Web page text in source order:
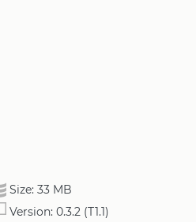
Size: 33 MB
Version: 0.3.2 (T1.1)